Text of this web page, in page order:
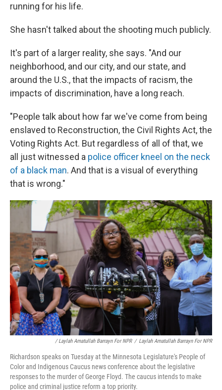
running for his life.
She hasn't talked about the shooting much publicly.
It's part of a larger reality, she says. "And our
neighborhood, and our city, and our state, and
around the U.S., that the impacts of racism, the
impacts of discrimination, have a long reach.
"People talk about how far we've come from being
enslaved to Reconstruction, the Civil Rights Act, the
Voting Rights Act. But regardless of all of that, we
all just witnessed a police officer kneel on the neck
of a black man. And that is a visual of everything
that is wrong."
/ Laylah Amatullah Barrayn For NPR / Laylah Amatullah Barrayn For NPR
Richardson speaks on Tuesday at the Minnesota Legislature's People of
Color and Indigenous Caucus news conference about the legislative
responses to the murder of George Floyd. The caucus intends to make
police and criminal justice reform a top priority.